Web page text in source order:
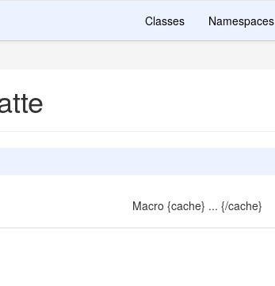
Classes Namespaces
Macro {cache} ... {/cache}